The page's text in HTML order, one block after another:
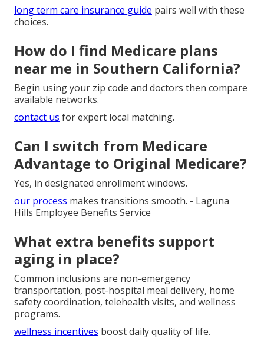
long term care insurance guide pairs well with these
choices.
How do I find Medicare plans
near me in Southern California?
Begin using your zip code and doctors then compare
available networks.
contact us for expert local matching.
Can I switch from Medicare
Advantage to Original Medicare?
Yes, in designated enrollment windows.
our process makes transitions smooth. - Laguna
Hills Employee Benefits Service
What extra benefits support
aging in place?
Common inclusions are non-emergency
transportation, post-hospital meal delivery, home
safety coordination, telehealth visits, and wellness
programs.
wellness incentives boost daily quality of life.